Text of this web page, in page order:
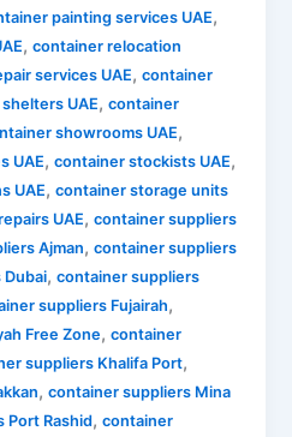
painting services UAE,
,container relocation
services UAE,container
UAE,container
showrooms UAE,
UAE,container stockists UAE,
UAE,container storage units
UAE,container suppliers
Ajman,container suppliers
,container suppliers
suppliers Fujairah,
Free Zone,container
suppliers Khalifa Port,
,container suppliers Mina
Port Rashid,container